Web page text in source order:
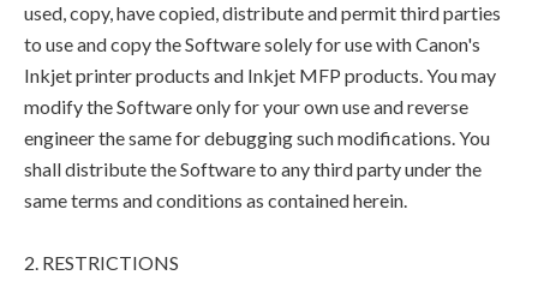
used, copy, have copied, distribute and permit third parties
to use and copy the Software solely for use with Canon's
Inkjet printer products and Inkjet MFP products. You may
modify the Software only for your own use and reverse
engineer the same for debugging such modifications. You
shall distribute the Software to any third party under the
same terms and conditions as contained herein.
2. RESTRICTIONS